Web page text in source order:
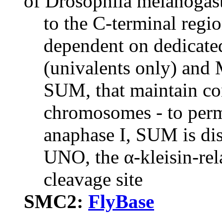
to the C-terminal
dependent on
(univalents only) and
SUM, that maintain
chromosomes - to
anaphase I, SUM is
UNO, the α-kleisin-
cleavage site
SMC2: FlyBase